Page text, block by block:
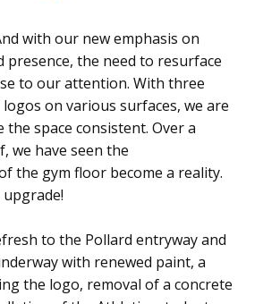
with our new emphasis on
presence, the need to resurface
to our attention. With three
logos on various surfaces, we are
space consistent. Over a
we have seen the
the gym floor become a reality.
to the Pollard entryway and
with renewed paint, a
the logo, removal of a concrete